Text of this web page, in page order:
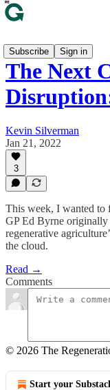
Subscribe
Sign in
The Next
Kevin Silverman
Jan 21, 2022
3
This week, I wanted to
GP Ed Byrne originally
regenerative
the cloud.
Read →
Comments
© 2026 The
Start your